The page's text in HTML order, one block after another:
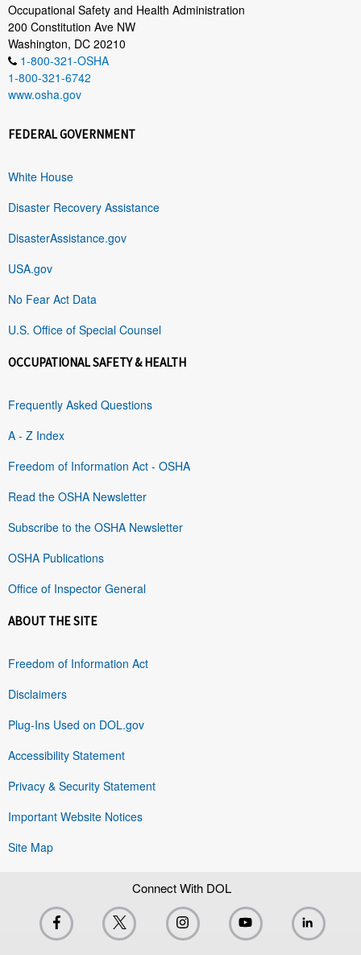
Occupational Safety and Health Administration
200 Constitution Ave NW
Washington, DC 20210
1-800-321-OSHA
1-800-321-6742
www.osha.gov
FEDERAL GOVERNMENT
White House
Disaster Recovery Assistance
DisasterAssistance.gov
USA.gov
No Fear Act Data
U.S. Office of Special Counsel
OCCUPATIONAL SAFETY & HEALTH
Frequently Asked Questions
A - Z Index
Freedom of Information Act - OSHA
Read the OSHA Newsletter
Subscribe to the OSHA Newsletter
OSHA Publications
Office of Inspector General
ABOUT THE SITE
Freedom of Information Act
Disclaimers
Plug-Ins Used on DOL.gov
Accessibility Statement
Privacy & Security Statement
Important Website Notices
Site Map
Connect With DOL